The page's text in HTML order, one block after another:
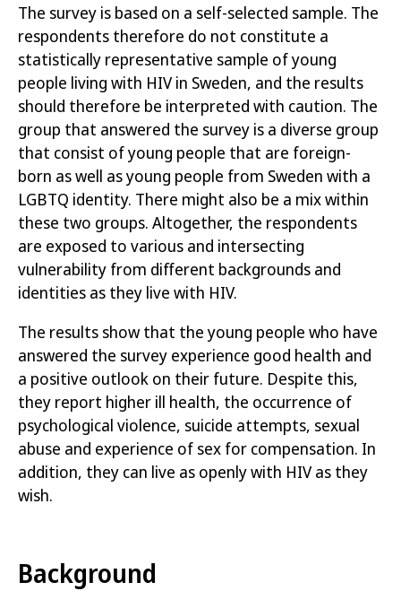
The survey is based on a self-selected sample. The
respondents therefore do not constitute a
statistically representative sample of young
people living with HIV in Sweden, and the results
should therefore be interpreted with caution. The
group that answered the survey is a diverse group
that consist of young people that are foreign-
born as well as young people from Sweden with a
LGBTQ identity. There might also be a mix within
these two groups. Altogether, the respondents
are exposed to various and intersecting
vulnerability from different backgrounds and
identities as they live with HIV.
The results show that the young people who have
answered the survey experience good health and
a positive outlook on their future. Despite this,
they report higher ill health, the occurrence of
psychological violence, suicide attempts, sexual
abuse and experience of sex for compensation. In
addition, they can live as openly with HIV as they
wish.
Background
Författare: Folkhälsomyndigheten
Publicerad: 29 juni 2021
Artikelnummer: 21038
Öppna publikationen
Läs publikation